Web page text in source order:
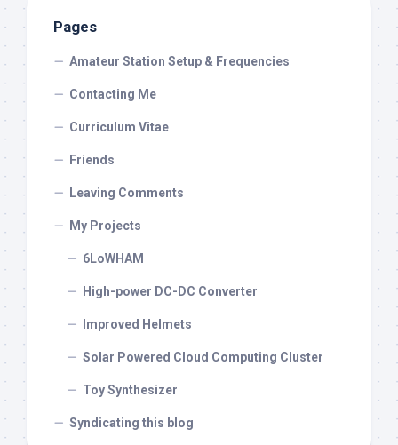
Pages
Amateur Station Setup & Frequencies
Contacting Me
Curriculum Vitae
Friends
Leaving Comments
My Projects
6LoWHAM
High-power DC-DC Converter
Improved Helmets
Solar Powered Cloud Computing Cluster
Toy Synthesizer
Syndicating this blog